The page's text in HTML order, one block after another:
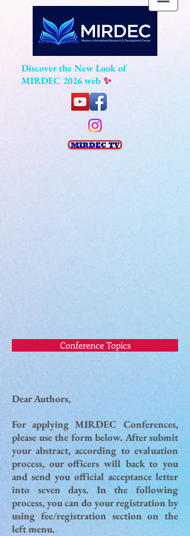
Discover the New Look of
MIRDEC 2026 web✨
Conference Topics
Dear Authors,
For applying MIRDEC Conferences,
please use the form below. After submit
your abstract, according to evaluation
process, our officers will back to you
and send you official acceptance letter
into seven days. In the following
process, you can do your registration by
using fee/registration section on the
left menu.